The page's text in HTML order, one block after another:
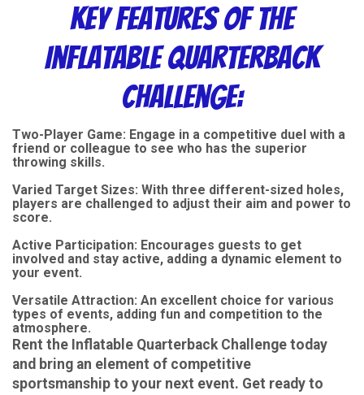
Key Features of the
Inflatable Quarterback
Challenge:
Two-Player Game: Engage in a competitive duel with a
friend or colleague to see who has the superior
throwing skills.
Varied Target Sizes: With three different-sized holes,
players are challenged to adjust their aim and power to
score.
Active Participation: Encourages guests to get
involved and stay active, adding a dynamic element to
your event.
Versatile Attraction: An excellent choice for various
types of events, adding fun and competition to the
atmosphere.
Rent the Inflatable Quarterback Challenge today
and bring an element of competitive
sportsmanship to your next event. Get ready to